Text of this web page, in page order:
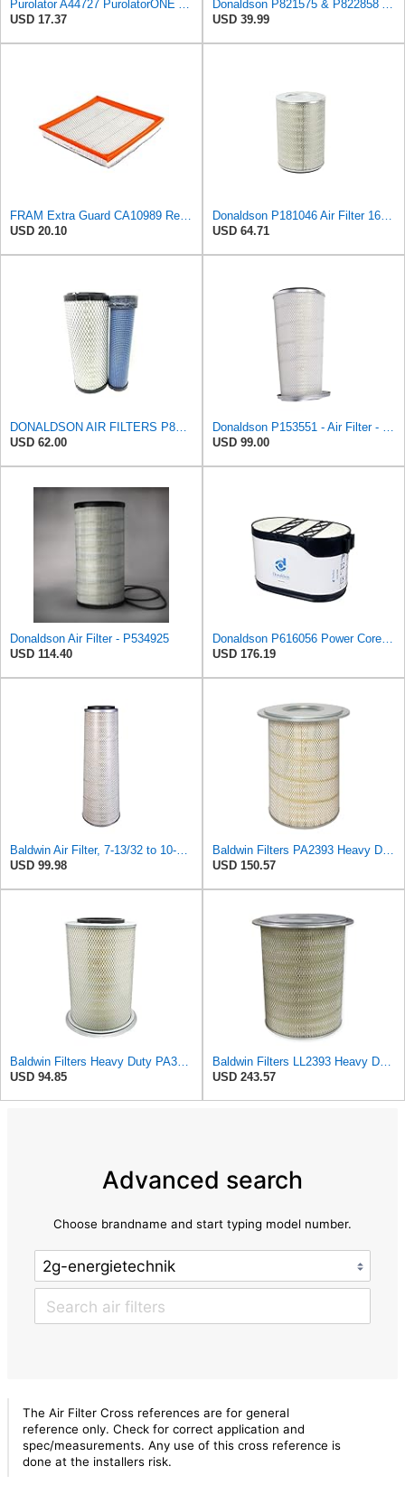
Purolator A44727 PurolatorONE Advanced Engine Air Filter
USD 17.37
Donaldson P821575 & P822858 Air Filter Set Compatible with Donaldson FPG05 AIR CLEANERS (Pack Of 2
USD 39.99
FRAM Extra Guard CA10989 Replacement Engine Air Filter for Select Select Buick and Chevrolet
USD 20.10
Donaldson P181046 Air Filter 16.50 in. Overall Length, Primary Type, Round Style
USD 64.71
DONALDSON AIR FILTERS P827653 P829332
USD 62.00
Donaldson P153551 - Air Filter - Konepac‚Ѣ, Primary Cone
USD 99.00
Donaldson Air Filter - P534925
USD 114.40
Donaldson P616056 Power Core Primary Oblong Round Air Filter
USD 176.19
Baldwin Air Filter, 7-13/32 to 10-13/32 x 29 in.
USD 99.98
Baldwin Filters PA2393 Heavy Duty Air Filter (12-3/4 x 19-1/2 in.)
USD 150.57
Baldwin Filters Heavy Duty PA3652 Outer Air Filter Element with Lid
USD 94.85
Baldwin Filters LL2393 Heavy Duty Air Filter (12-3/4 x 19-1/2 in.)
USD 243.57
Advanced search
Choose brandname and start typing model number.
The Air Filter Cross references are for general
reference only. Check for correct application and
spec/measurements. Any use of this cross reference is
done at the installers risk.